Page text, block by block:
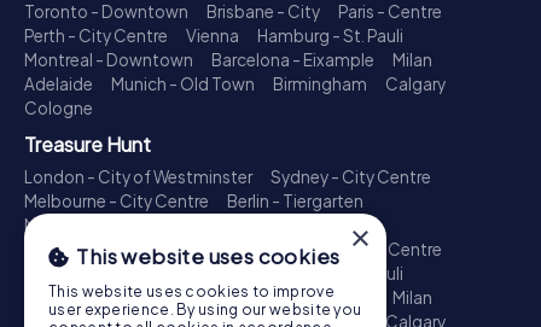
Toronto - Downtown
Brisbane - City
Paris - Centre
Perth - City Centre
Vienna
Hamburg - St. Pauli
Montreal - Downtown
Barcelona - Eixample
Milan
Adelaide
Munich - Old Town Birmingham
Calgary
Cologne
Treasure Hunt
London - City of Westminster
Sydney - City Centre
Melbourne - City Centre
Berlin - Tiergarten
Madrid - Centro
Toronto - Downtown
Brisbane - City
Paris - Centre
Perth - City Centre
Hamburg - St. Pauli
Montreal - Downtown
Barcelona - Eixample
Milan
Adelaide
Munich - Old Town Birmingham Calgary
×
This website uses cookies
This website uses cookies to improve
user experience. By using our website you